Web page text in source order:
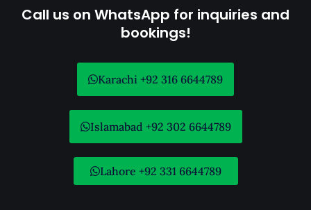
t
t
e
e
b
o
o
-
t
u
b
e
k
-
i
n
Call us on WhatsApp for inquiries and
bookings!
Karachi +92 316 6644789
Islamabad +92 302 6644789
Lahore +92 331 6644789